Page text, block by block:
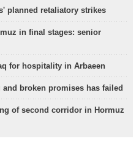
planned retaliatory strikes
in final stages: senior
for hospitality in Arbaeen
broken promises has failed
of second corridor in Hormuz